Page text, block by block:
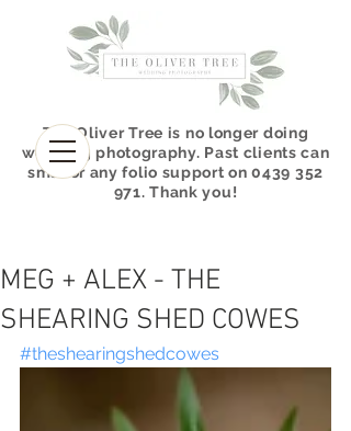
The Oliver Tree is no longer doing
wedding photography. Past clients can
sms for any folio support on0439 352
971.Thank you!
MEG + ALEX - THE
SHEARING SHED COWES
#theshearingshedcowes